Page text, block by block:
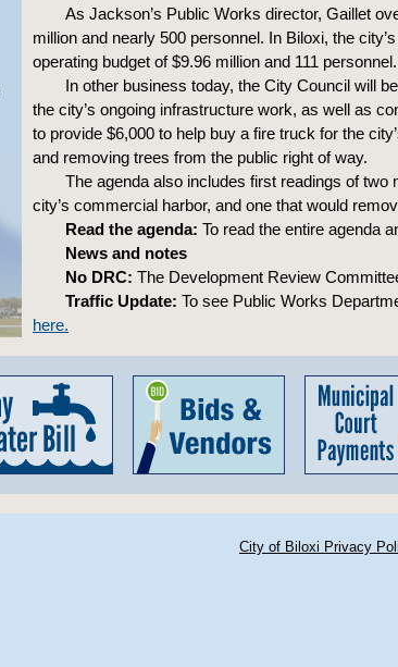
As Jackson’s Public Works director, Gaillet
million and nearly 500 personnel. In Biloxi, the
operating budget of $9.96 million and 111 personnel.
In other business today, the City Council will
the city’s ongoing infrastructure work, as well as
to provide $6,000 to help buy a fire truck for the
and removing trees from the public right of way.
The agenda also includes first readings of
city’s commercial harbor, and one that would
Read the agenda: To read the entire agenda
News and notes
No DRC: The Development Review
Traffic Update: To see Public Works
here.
City of Biloxi Privacy